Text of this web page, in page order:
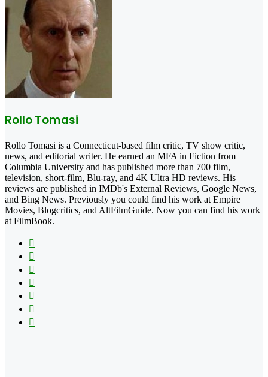
Rollo Tomasi
Rollo Tomasi is a Connecticut-based film critic, TV show critic,
news, and editorial writer. He earned an MFA in Fiction from
Columbia University and has published more than 700 film,
television, short-film, Blu-ray, and 4K Ultra HD reviews. His
reviews are published in IMDb's External Reviews, Google News,
and Bing News. Previously you could find his work at Empire
Movies, Blogcritics, and AltFilmGuide. Now you can find his work
at FilmBook.